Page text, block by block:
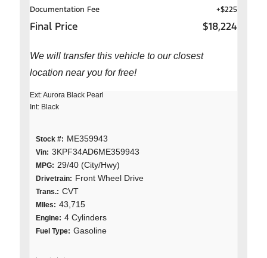
Documentation Fee +$225
Final Price $18,224
We will transfer this vehicle to our closest
location near you for free!
Ext: Aurora Black Pearl
Int: Black
Stock #: ME359943
Vin: 3KPF34AD6ME359943
MPG: 29/40 (City/Hwy)
Drivetrain: Front Wheel Drive
Trans.: CVT
MIles: 43,715
Engine: 4 Cylinders
Fuel Type: Gasoline